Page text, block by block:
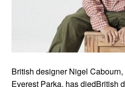
British designer Nigel
Everest Parka, has diedBritish